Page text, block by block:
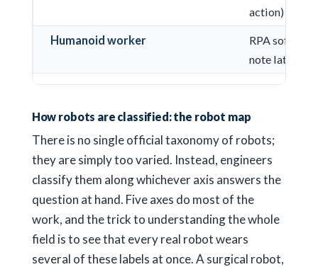
action)
Humanoid worker
RPA
note later)
How robots are classified: the robot map
There is no single official taxonomy of robots;
they are simply too varied. Instead, engineers
classify them along whichever axis answers the
question at hand. Five axes do most of the
work, and the trick to understanding the whole
field is to see that every real robot wears
several of these labels at once. A surgical robot,